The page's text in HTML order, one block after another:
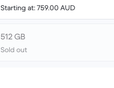
Starting at: 759.00 AUD
512 GB
Sold out